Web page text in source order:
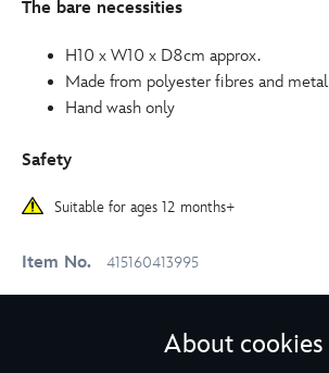
The bare necessities
H10 x W10 x D8cm approx.
Made from polyester fibres and metal
Hand wash only
Safety
Suitable for ages 12 months+
Item No. 415160413995
Delivery & ReturnsAbout cookies